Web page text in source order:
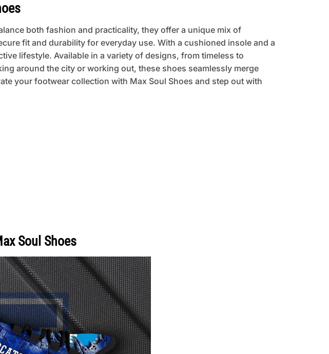
both fashion and practicality, they offer a unique mix of
fit and durability for everyday use. With a cushioned insole and a
lifestyle. Available in a variety of designs, from timeless to
around the city or working out, these shoes seamlessly merge
your footwear collection with Max Soul Shoes and step out with
Soul Shoes